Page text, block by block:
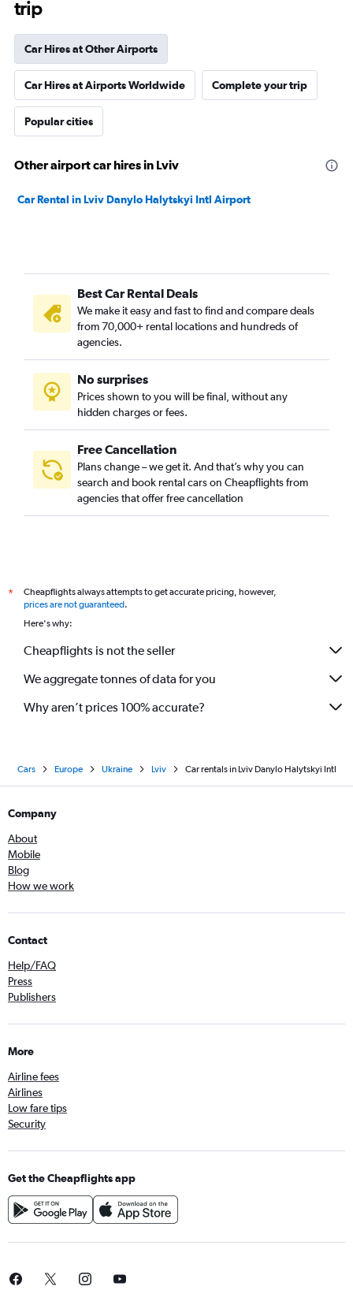
trip
Car Hires at Other Airports
Car Hires at Airports Worldwide Complete your trip
Popular cities
Other airport car hires in Lviv
Car Rental in Lviv Danylo Halytskyi Intl Airport
Best Car Rental Deals
We make it easy and fast to find and compare deals
from 70,000+ rental locations and hundreds of
agencies.
No surprises
Prices shown to you will be final, without any
hidden charges or fees.
Free Cancellation
Plans change – we get it. And that’s why you can
search and book rental cars on Cheapflights from
agencies that offer free cancellation
*
Cheapflights always attempts to get accurate pricing, however,
prices are not guaranteed.
Here's why:
Cheapflights is not the seller
We aggregate tonnes of data for you
Why aren’t prices 100% accurate?
Cars Europe Ukraine Lviv Car rentals in Lviv Danylo Halytskyi Intl
Company
About
Mobile
Blog
How we work
Contact
Help/FAQ
Press
Publishers
More
Airline fees
Airlines
Low fare tips
Security
Get the Cheapflights app